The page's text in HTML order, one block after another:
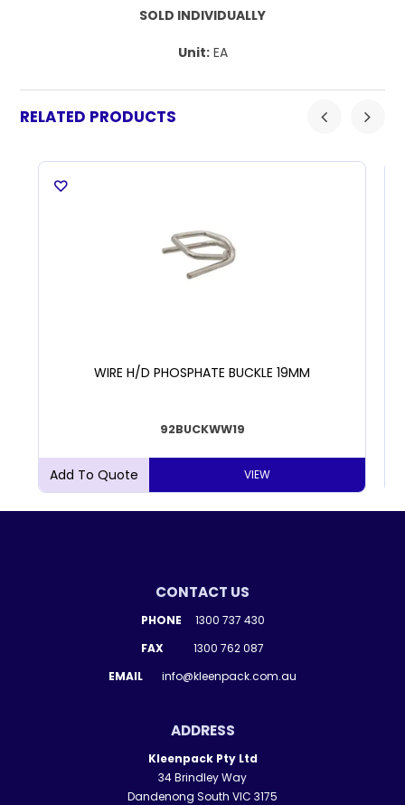
SOLD INDIVIDUALLY
Unit: EA
RELATED PRODUCTS
WIRE H/D PHOSPHATE BUCKLE 19MM
92BUCKWW19
VIEW
CONTACT US
PHONE 1300 737 430
FAX 1300 762 087
EMAIL info@kleenpack.com.au
ADDRESS
Kleenpack Pty Ltd
34 Brindley Way
Dandenong South VIC 3175